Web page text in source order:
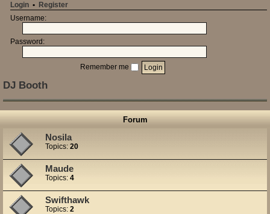
r
Login • Register
Username:
Password:
Remember me
DJ Booth
Forum
Nosila
Topics: 20
Maude
Topics: 4
Swifthawk
Topics: 2